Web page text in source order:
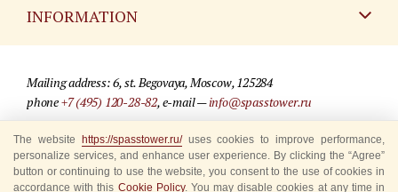
INFORMATION
For media partners
Where to buy tickets
Mailing address: 6, st. Begovaya, Moscow, 125284
phone+7 (495) 120-28-82, e-mail —info@spasstower.ru
© 2009-2025 Official website of the “Spasskaya Tower” Festival
Site development —«Sibirix» studio
The website https://spasstower.ru/uses cookies to improve performance,
personalize services, and enhance user experience. By clicking the “Agree”
button or continuing to use the website, you consent to the use of cookies in
accordance with this Cookie Policy. You may disable cookies at any time in